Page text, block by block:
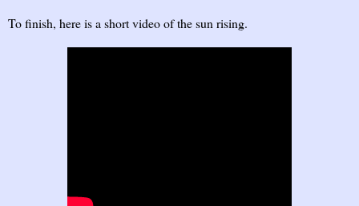
To finish, here is a short video of the sun rising.